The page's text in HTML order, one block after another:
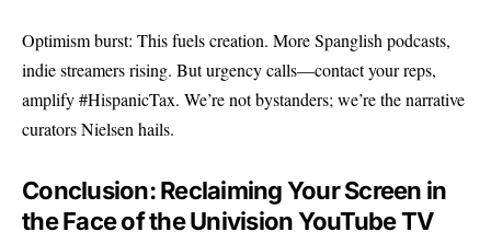
Optimism burst: This fuels creation. More Spanglish podcasts,
indie streamers rising. But urgency calls—contact your reps,
amplify #HispanicTax. We’re not bystanders; we’re the narrative
curators Nielsen hails.
Conclusion: Reclaiming Your Screen in
the Face of the Univision YouTube TV